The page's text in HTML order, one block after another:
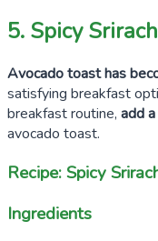
5. Spicy
Avocado toast has
satisfying breakfast
breakfast routine, add
avocado toast.
Recipe: Spicy
Ingredients